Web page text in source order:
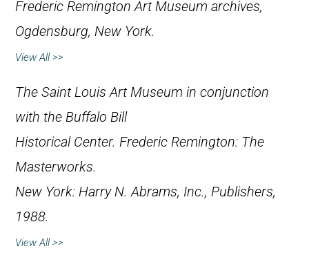
Frederic Remington Art Museum archives,
Ogdensburg, New York.
View All >>
The Saint Louis Art Museum in conjunction
with the Buffalo Bill
Historical Center. Frederic Remington: The
Masterworks.
New York: Harry N. Abrams, Inc., Publishers,
1988.
View All >>